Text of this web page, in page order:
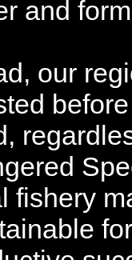
and
our
fishery